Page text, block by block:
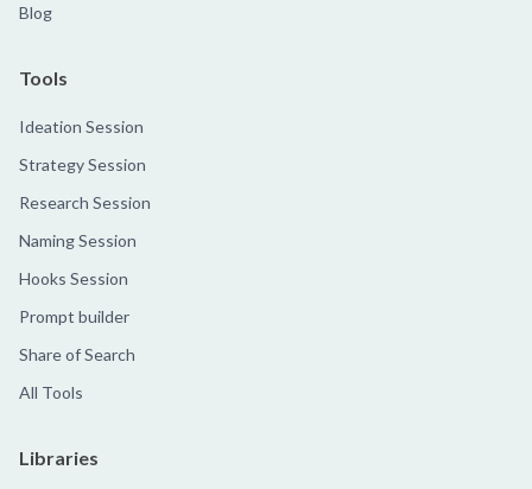
Blog
Tools
Ideation Session
Strategy Session
Research Session
Naming Session
Hooks Session
Prompt builder
Share of Search
All Tools
Libraries